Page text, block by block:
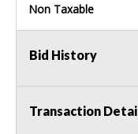
Non Taxable
Bid History
Transaction